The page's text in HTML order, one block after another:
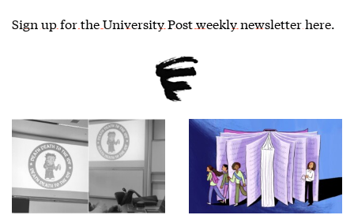
Sign up for the University Post weekly newsletter here.